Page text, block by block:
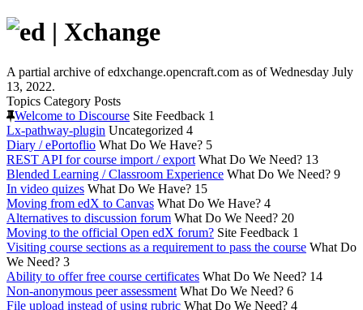
A partial archive of edxchange.opencraft.com as of Wednesday July
13, 2022.
Topics Category Posts
Welcome to Discourse Site Feedback 1
Lx-pathway-plugin Uncategorized 4
Diary / ePortoflio What Do We Have? 5
REST API for course import / export What Do We Need? 13
Blended Learning / Classroom Experience What Do We Need? 9
In video quizes What Do We Have? 15
Moving from edX to Canvas What Do We Have? 4
Alternatives to discussion forum What Do We Need? 20
Moving to the official Open edX forum? Site Feedback 1
Visiting course sections as a requirement to pass the course What Do
We Need? 3
Ability to offer free course certificates What Do We Need? 14
Non-anonymous peer assessment What Do We Need? 6
File upload instead of using rubric What Do We Need? 4